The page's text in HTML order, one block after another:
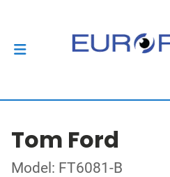
Tom Ford
Model: FT6081-B